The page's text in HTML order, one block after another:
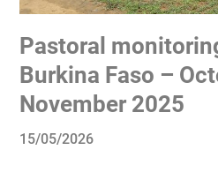
Pastoral
Burkina Faso –
November 2025
15/05/2026